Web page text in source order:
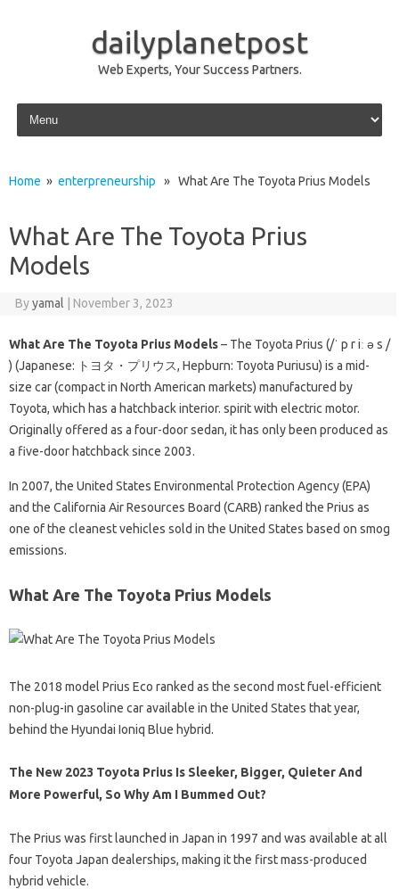
dailyplanetpost
Web Experts, Your Success Partners.
Skip to content
Home » enterpreneurship » What Are The Toyota Prius Models
What Are The Toyota Prius
Models
Byyamal November 3, 2023
What Are The Toyota Prius Models– The Toyota Prius (/ˈ p r iː ə s /
) (Japanese: トヨタ・プリウス, Hepburn: Toyota Puriusu) is a mid-
size car (compact in North American markets) manufactured by
Toyota, which has a hatchback interior. spirit with electric motor.
Originally offered as a four-door sedan, it has only been produced as
a five-door hatchback since 2003.
In 2007, the United States Environmental Protection Agency (EPA)
and the California Air Resources Board (CARB) ranked the Prius as
one of the cleanest vehicles sold in the United States based on smog
emissions.
What Are The Toyota Prius Models
The 2018 model Prius Eco ranked as the second most fuel-efficient
non-plug-in gasoline car available in the United States that year,
behind the Hyundai Ioniq Blue hybrid.
The New 2023 Toyota Prius Is Sleeker, Bigger, Quieter And
More Powerful, So Why Am I Bummed Out?
The Prius was first launched in Japan in 1997 and was available at all
four Toyota Japan dealerships, making it the first mass-produced
hybrid vehicle.